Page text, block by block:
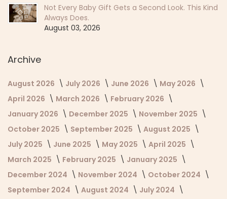
Not Every Baby Gift Gets a Second Look. This Kind
Always Does.
August 03, 2026
Archive
August 2026 July 2026 June 2026
May 2026
April 2026
March 2026
February 2026
January 2026
December 2025
November 2025
October 2025
September 2025
August 2025
July 2025
June 2025 May 2025
April 2025
March 2025
February 2025
January 2025
December 2024
November 2024
October 2024
September 2024
August 2024
July 2024